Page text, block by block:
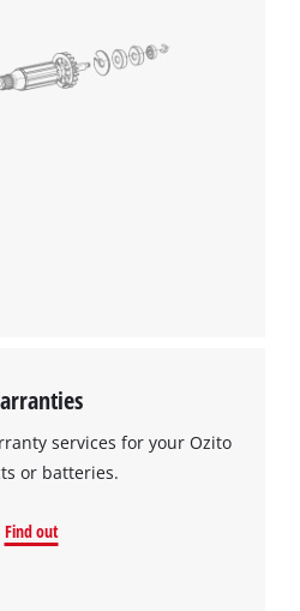
services for your Ozito
or batteries.
Find out